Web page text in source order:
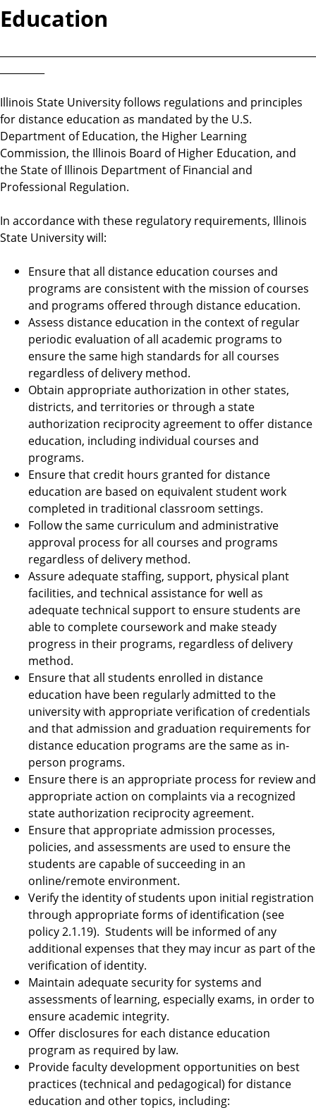
Education
Illinois State University follows regulations and principles
for distance education as mandated by the U.S.
Department of Education, the Higher Learning
Commission, the Illinois Board of Higher Education, and
the State of Illinois Department of Financial and
Professional Regulation.
In accordance with these regulatory requirements, Illinois
State University will:
Ensure that all distance education courses and
programs are consistent with the mission of courses
and programs offered through distance education.
Assess distance education in the context of regular
periodic evaluation of all academic programs to
ensure the same high standards for all courses
regardless of delivery method.
Obtain appropriate authorization in other states,
districts, and territories or through a state
authorization reciprocity agreement to offer distance
education, including individual courses and
programs.
Ensure that credit hours granted for distance
education are based on equivalent student work
completed in traditional classroom settings.
Follow the same curriculum and administrative
approval process for all courses and programs
regardless of delivery method.
Assure adequate staffing, support, physical plant
facilities, and technical assistance for well as
adequate technical support to ensure students are
able to complete coursework and make steady
progress in their programs, regardless of delivery
method.
Ensure that all students enrolled in distance
education have been regularly admitted to the
university with appropriate verification of credentials
and that admission and graduation requirements for
distance education programs are the same as in-
person programs.
Ensure there is an appropriate process for review and
appropriate action on complaints via a recognized
state authorization reciprocity agreement.
Ensure that appropriate admission processes,
policies, and assessments are used to ensure the
students are capable of succeeding in an
online/remote environment.
Verify the identity of students upon initial registration
through appropriate forms of identification (see
policy 2.1.19). Students will be informed of any
additional expenses that they may incur as part of the
verification of identity.
Maintain adequate security for systems and
assessments of learning, especially exams, in order to
ensure academic integrity.
Offer disclosures for each distance education
program as required by law.
Provide faculty development opportunities on best
practices (technical and pedagogical) for distance
education and other topics, including: